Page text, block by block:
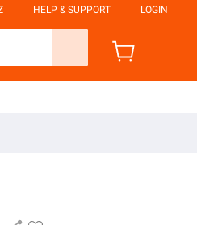
HELP & SUPPORT LOGIN